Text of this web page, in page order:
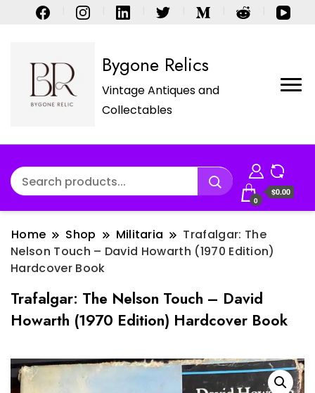
Bygone Relics
Vintage Antiques and
Collectables
0
$0.00
Home Shop Militaria
Trafalgar: The
Nelson Touch – David Howarth (1970 Edition)
Hardcover Book
Trafalgar: The Nelson Touch – David
Howarth (1970 Edition) Hardcover Book